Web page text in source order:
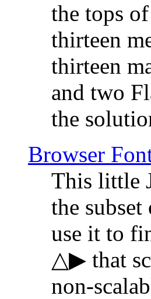
the tops
thirteen
thirteen
and two
the
Browser
This little
the
use it to
△▶ that
non-